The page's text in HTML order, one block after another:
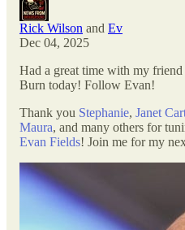
Rick Wilson and Ev
Dec 04, 2025
Had a great time with my
Burn today! Follow Evan!
Thank you Stephanie, Janet
Maura, and many others for
Evan Fields! Join me for my